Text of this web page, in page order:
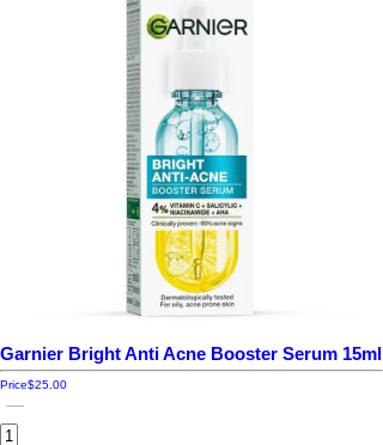
Garnier Bright Anti Acne Booster Serum 15ml
Price$25.00